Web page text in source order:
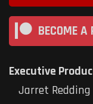
BECOME A
Executive
Jarret Redding